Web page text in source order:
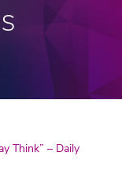
Think” – Daily